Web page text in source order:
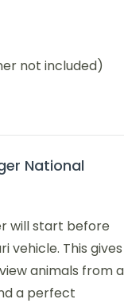
not included)
National
will start before
vehicle. This gives
animals from a
a perfect